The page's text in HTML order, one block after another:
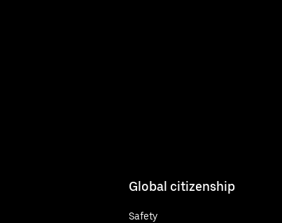
Global citizenship
Safety